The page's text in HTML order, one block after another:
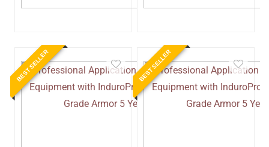
BEST SELLER BEST SELLER